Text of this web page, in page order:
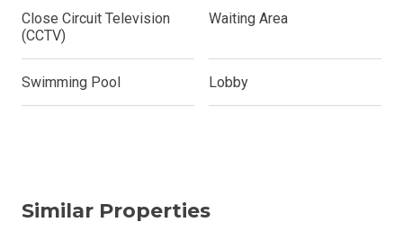
Close Circuit Television
(CCTV)
Waiting Area
Swimming Pool Lobby
Similar Properties